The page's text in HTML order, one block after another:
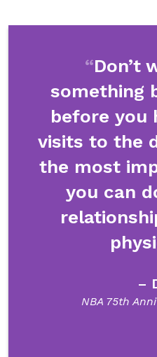
Don’t
something
before you
visits to the
the most
you can
–
NBA 75th